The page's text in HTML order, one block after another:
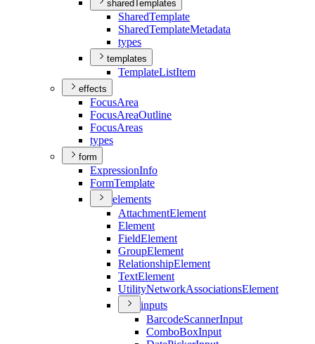
sharedTemplates
SharedTemplate
SharedTemplateMetadata
types
templates
TemplateListItem
effects
FocusArea
FocusAreaOutline
FocusAreas
types
form
ExpressionInfo
FormTemplate
elements
AttachmentElement
Element
FieldElement
GroupElement
RelationshipElement
TextElement
UtilityNetworkAssociationsElement
inputs
BarcodeScannerInput
ComboBoxInput